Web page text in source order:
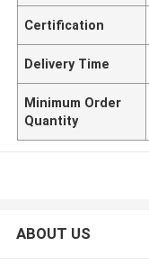
Certification
Delivery Time
Minimum Order
Quantity
ABOUT US